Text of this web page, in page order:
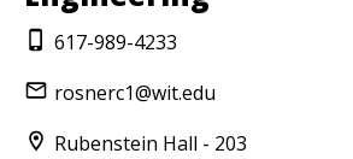
617-989-4233
rosnerc1@wit.edu
Rubenstein Hall - 203